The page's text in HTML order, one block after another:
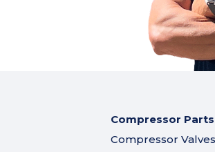
Compressor Parts
Compressor Valves